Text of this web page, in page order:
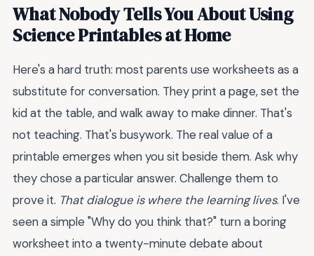
What Nobody Tells You About Using
Science Printables at Home
Here's a hard truth: most parents use worksheets as a
substitute for conversation. They print a page, set the
kid at the table, and walk away to make dinner. That's
not teaching. That's busywork. The real value of a
printable emerges when you sit beside them. Ask why
they chose a particular answer. Challenge them to
prove it. That dialogue is where the learning lives. I've
seen a simple "Why do you think that?" turn a boring
worksheet into a twenty-minute debate about